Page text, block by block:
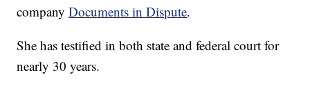
companyDocuments in Dispute.
She has testified in both state and federal court for
nearly 30 years.